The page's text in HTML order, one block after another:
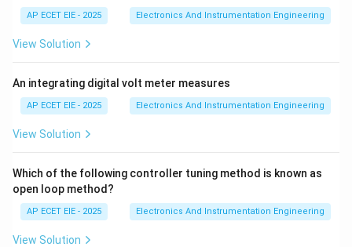
AP ECET EIE - 2025 Electronics And Instrumentation Engineering
View Solution
An integrating digital volt meter measures
AP ECET EIE - 2025 Electronics And Instrumentation Engineering
View Solution
Which of the following controller tuning method is known as
open loop method?
AP ECET EIE - 2025 Electronics And Instrumentation Engineering
View Solution